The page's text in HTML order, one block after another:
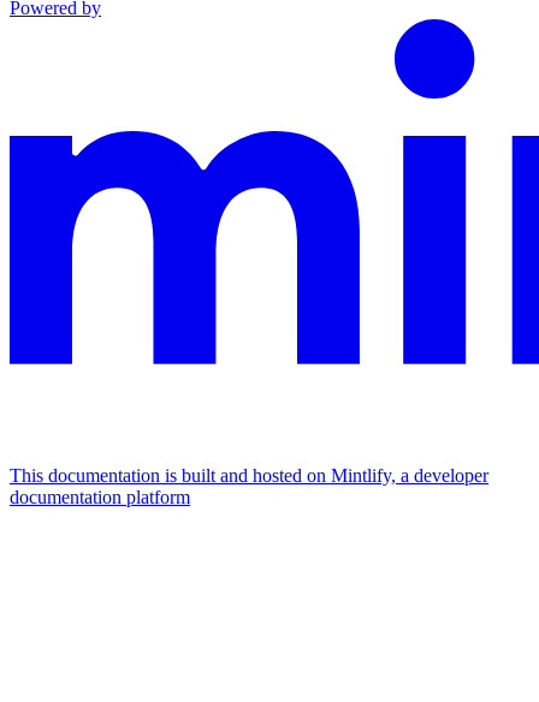
Powered by
This documentation is built and hosted on Mintlify, a developer
documentation platform